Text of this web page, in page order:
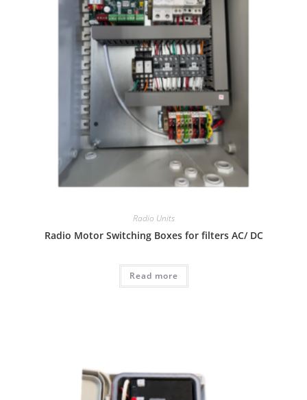
Radio Units
Radio Motor Switching Boxes for filters AC/ DC
Read more